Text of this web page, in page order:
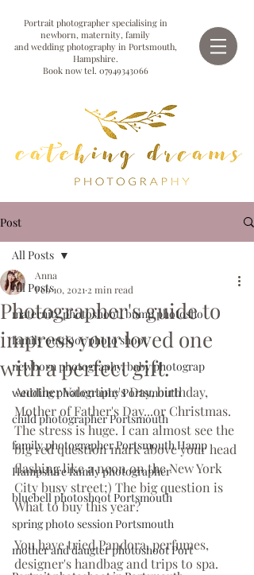
Portrait photographer specialising in
newborn, maternity, family
and wedding photography in Portsmouth,
Hampshire.
Book now tel. 07949343066
Post
All Posts
maternity photoshoot, bump photosho
family outdoor photo shoot
newborn photography, baby photograp
wedding photography Portsmouth
child photographer Portsmouth
family photographer Portsmouth Hamp
Hampshire family photographer
bluebell photoshoot Portsmouth
spring photo session Portsmouth
mother and daugter photoshoot Port
All Posts
Photographer's guide to
impress your loved one
with a perfect gift.
Anna
Feb 10, 2021 2 min read
Another Valentine's Day, birthday,
Mother of Father's Day...or Christmas.
The stress is huge. I can almost see the
big red question mark above your head
flashing like a neon on the New York
City busy street;) The big question is
What to buy this year?
You have tried Pandora, perfumes,
designer's handbag and trips to spa.